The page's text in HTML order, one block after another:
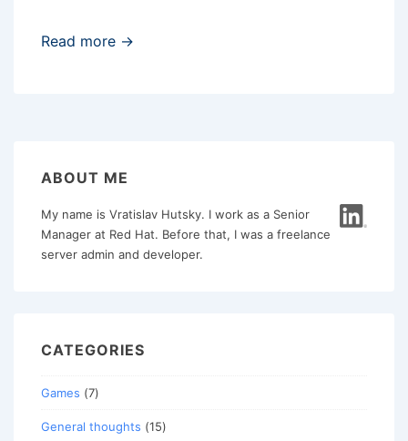
RHEL
Read more →
ABOUT ME
My name is Vratislav Hutsky. I work as a Senior
Manager at Red Hat. Before that, I was a freelance
server admin and developer.
CATEGORIES
Games (7)
General thoughts (15)